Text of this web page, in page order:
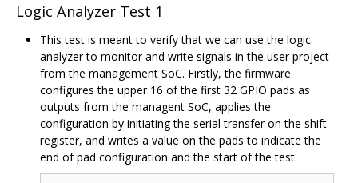
Logic Analyzer Test 1
This test is meant to verify that we can use the logic
analyzer to monitor and write signals in the user project
from the management SoC. Firstly, the firmware
configures the upper 16 of the first 32 GPIO pads as
outputs from the managent SoC, applies the
configuration by initiating the serial transfer on the shift
register, and writes a value on the pads to indicate the
end of pad configuration and the start of the test.